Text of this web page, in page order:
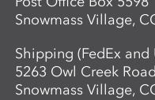
Snowmass Village,
Shipping (FedEx and
5263 Owl Creek Road
Snowmass Village,